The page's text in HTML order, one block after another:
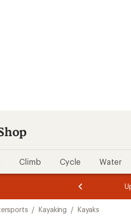
Climb Cycle Water
of
of
3.
/ Kayaking / Kayaks